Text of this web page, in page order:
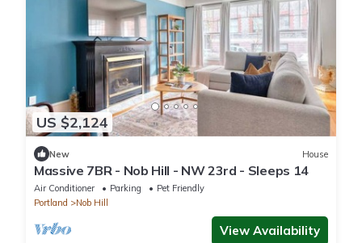
US $2,124
New House
Massive 7BR - Nob Hill - NW 23rd - Sleeps 14
Air Conditioner Parking
Pet Friendly
Portland
Nob Hill
View Availability